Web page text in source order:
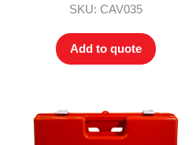
Rated 5.00
SKU: CAV035
Add to quote